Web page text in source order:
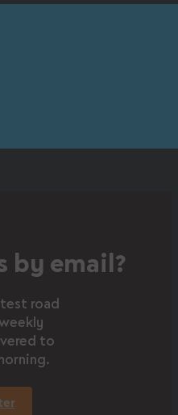
by email?
road
to